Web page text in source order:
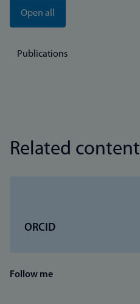
Open all
Publications
Related content
ORCID
Follow me